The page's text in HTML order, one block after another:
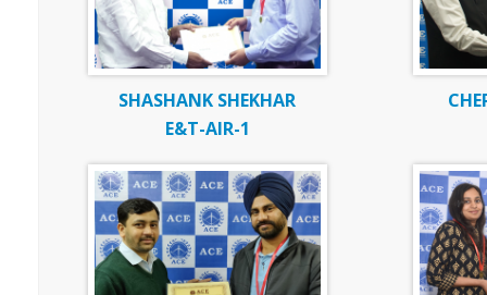
SHASHANK SHEKHAR
E&T-AIR-1